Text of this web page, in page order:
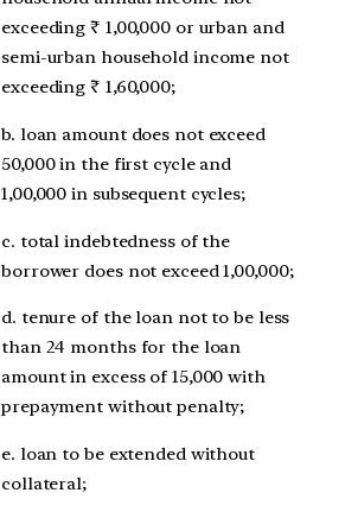
exceeding ₹ 1,00,000 or urban and
semi-urban household income not
exceeding ₹ 1,60,000;
b. loan amount does not exceed
50,000 in the first cycle and
1,00,000 in subsequent cycles;
c. total indebtedness of the
borrower does not exceed 1,00,000;
d. tenure of the loan not to be less
than 24 months for the loan
amount in excess of 15,000 with
prepayment without penalty;
e. loan to be extended without
collateral;